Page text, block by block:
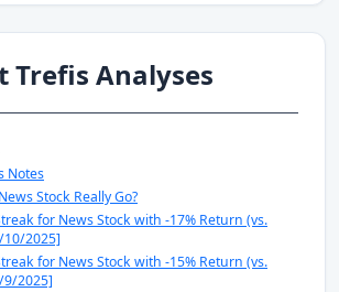
Trefis Analyses
Notes
Stock Really Go?
for News Stock with -17% Return (vs.
10/2025]
for News Stock with -15% Return (vs.
9/2025]